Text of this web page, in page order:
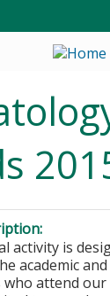
activity is
academic
attend